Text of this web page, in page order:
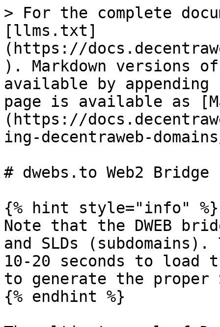
> For the complete
[llms.txt]
(https://
). Markdown versions
available by
page is available as
(https://
ing-decentraweb-
# dwebs.to Web2 Bridge
{% hint style="info" %}
Note that the DWEB
and SLDs
10-20 seconds to
to generate the
{% endhint %}